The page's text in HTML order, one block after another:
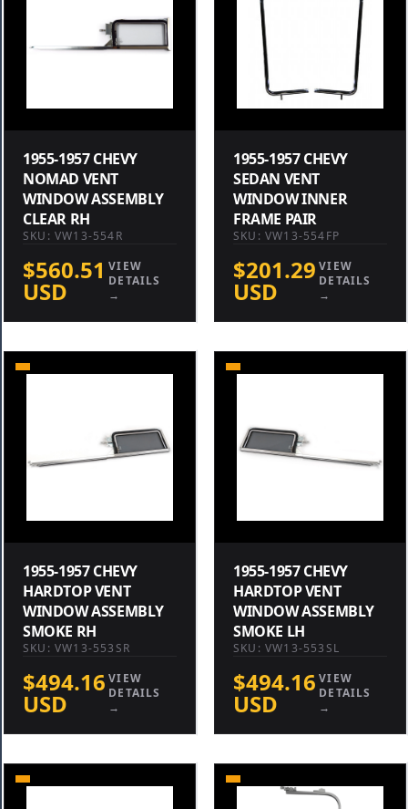
1955-1957 CHEVY
NOMAD VENT
WINDOW ASSEMBLY
CLEAR RH
SKU: VW13-554R
$560.51
USD
VIEW
DETAILS
→
1955-1957 CHEVY
SEDAN VENT
WINDOW INNER
FRAME PAIR
SKU: VW13-554FP
$201.29
USD
VIEW
DETAILS
→
1955-1957 CHEVY
HARDTOP VENT
WINDOW ASSEMBLY
SMOKE RH
SKU: VW13-553SR
$494.16
USD
VIEW
DETAILS
→
1955-1957 CHEVY
HARDTOP VENT
WINDOW ASSEMBLY
SMOKE LH
SKU: VW13-553SL
$494.16
USD
VIEW
DETAILS
→